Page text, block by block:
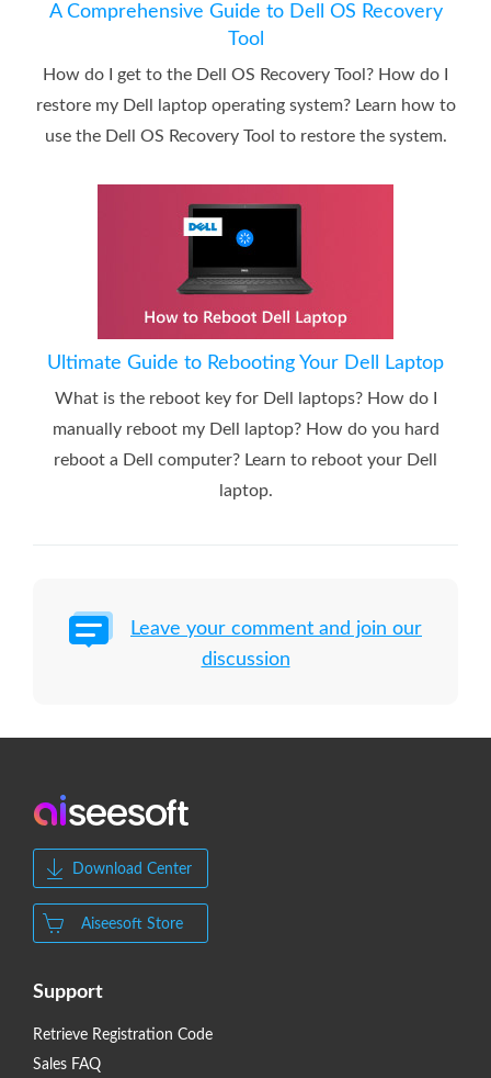
A Comprehensive Guide to Dell OS Recovery
Tool
How do I get to the Dell OS Recovery Tool? How do I
restore my Dell laptop operating system? Learn how to
use the Dell OS Recovery Tool to restore the system.
Ultimate Guide to Rebooting Your Dell Laptop
What is the reboot key for Dell laptops? How do I
manually reboot my Dell laptop? How do you hard
reboot a Dell computer? Learn to reboot your Dell
laptop.
Leave your comment and join our
discussion
Download Center
Aiseesoft Store
Support
Retrieve Registration Code
Sales FAQ